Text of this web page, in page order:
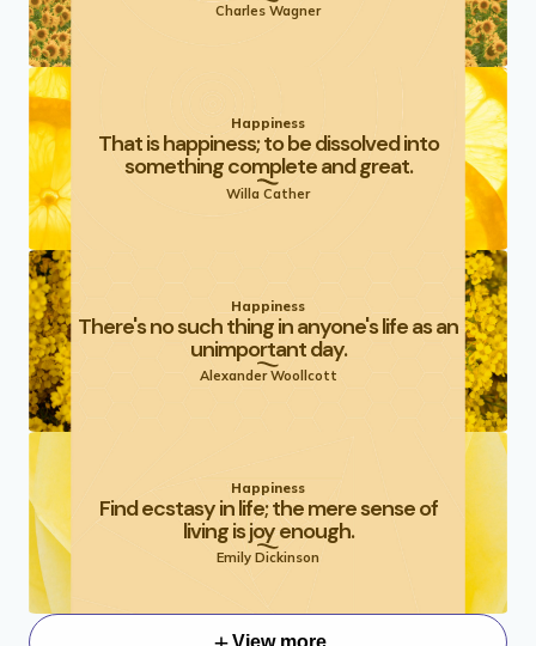
Charles Wagner
Happiness
That is happiness; to be dissolved into
something complete and great.
Willa Cather
Happiness
There's no such thing in anyone's life as an
unimportant day.
Alexander Woollcott
Happiness
Find ecstasy in life; the mere sense of
living is joy enough.
Emily Dickinson